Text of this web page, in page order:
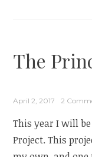
The
April 2, 2017 2
This year I will
Project. This